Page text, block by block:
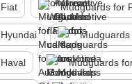
Mudguards for
Mudguards